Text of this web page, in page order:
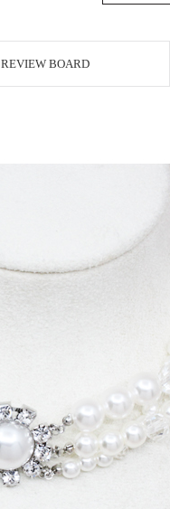
REVIEW BOARD